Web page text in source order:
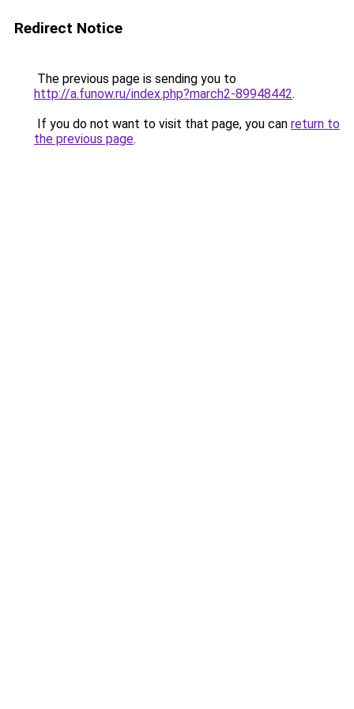
Redirect Notice
The previous page is sending you to
http://a.funow.ru/index.php?march2-89948442.
If you do not want to visit that page, you can return to
the previous page.